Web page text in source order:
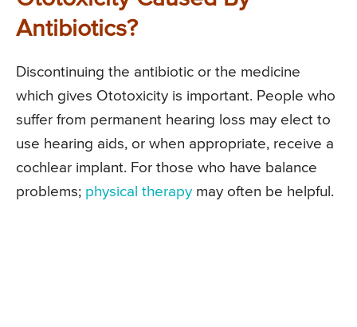
Antibiotics?
Discontinuing the antibiotic or the medicine
which gives Ototoxicity is important. People who
suffer from permanent hearing loss may elect to
use hearing aids, or when appropriate, receive a
cochlear implant. For those who have balance
problems; physical therapy may often be helpful.